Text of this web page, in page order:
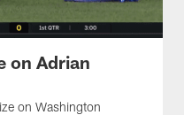
on Adrian
on Washington